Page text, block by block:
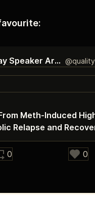
Quality of Life: Saturday Speaker Archive
Meth‑Induced
Relapse and
0 0